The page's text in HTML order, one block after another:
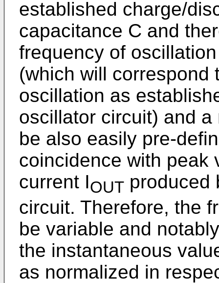
established charge/
capacitance C and
frequency of
(which will correspond
oscillation as
oscillator circuit) and
be also easily pre-
coincidence with peak
current IOUT produced
circuit. Therefore, the
be variable and
the instantaneous
as normalized in